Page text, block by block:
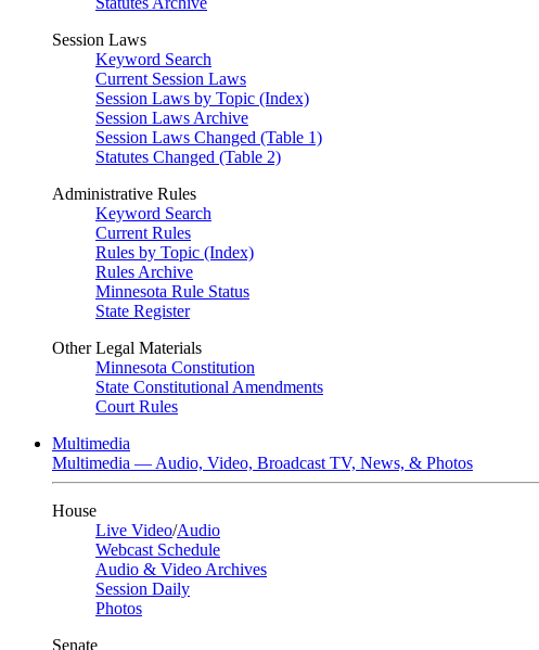
Session Laws
Keyword Search
Current Session Laws
Session Laws by Topic (Index)
Session Laws Archive
Session Laws Changed (Table 1)
Statutes Changed (Table 2)
Administrative Rules
Keyword Search
Current Rules
Rules by Topic (Index)
Rules Archive
Minnesota Rule Status
State Register
Other Legal Materials
Minnesota Constitution
State Constitutional Amendments
Court Rules
Multimedia
Multimedia — Audio, Video, Broadcast TV, News, & Photos
House
Live Video/Audio
Webcast Schedule
Audio & Video Archives
Session Daily
Photos
Senate